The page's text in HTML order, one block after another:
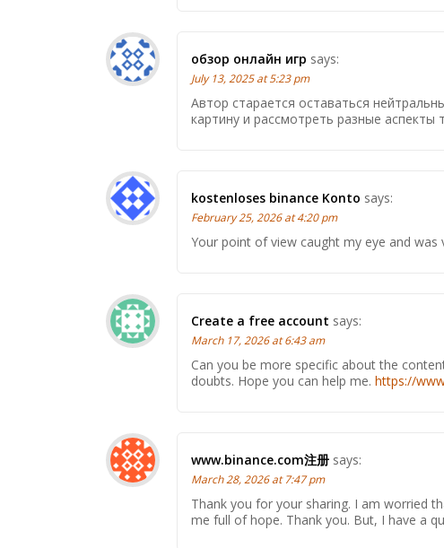
обзор онлайн игр says:
July 13, 2025 at 5:23 pm
Автор старается оставаться
картину и рассмотреть разные аспекты
kostenloses binance Konto says:
February 25, 2026 at 4:20 pm
Your point of view caught my eye and
Create a free account says:
March 17, 2026 at 6:43 am
Can you be more specific about the
doubts. Hope you can help me. https://
www.binance.com注册 says:
March 28, 2026 at 7:47 pm
Thank you for your sharing. I am worried
me full of hope. Thank you. But, I have a